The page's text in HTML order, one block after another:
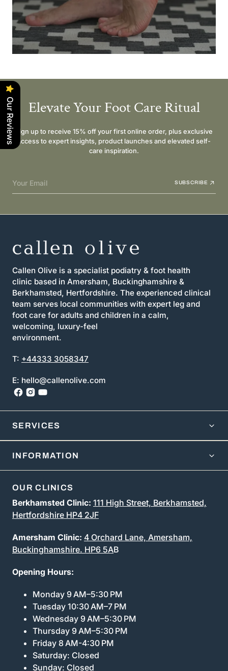
Elevate Your Foot Care Ritual
Sign up to receive 15% off your first online order, plus exclusive
access to expert insights, product launches and elevated self-
care inspiration.
Your Email SUBSCRIBE
Callen Olive is a specialist podiatry & foot health
clinic based in Amersham, Buckinghamshire &
Berkhamsted, Hertfordshire. The experienced clinical
team serves local communities with expert leg and
foot care for adults and children in a calm,
welcoming, luxury-feel
environment.
T: +44333 3058347
E: hello@callenolive.com
SERVICES
INFORMATION
OUR CLINICS
Berkhamsted Clinic: 111 High Street, Berkhamsted,
Hertfordshire HP4 2JF
Amersham Clinic: 4 Orchard Lane, Amersham,
Buckinghamshire. HP6 5AB
Opening Hours:
Monday 9 AM–5:30 PM
Tuesday 10:30 AM–7 PM
Wednesday 9 AM–5:30 PM
Thursday 9 AM–5:30 PM
Friday 8 AM-4:30 PM
Saturday: Closed
Sunday: Closed
Our Reviews